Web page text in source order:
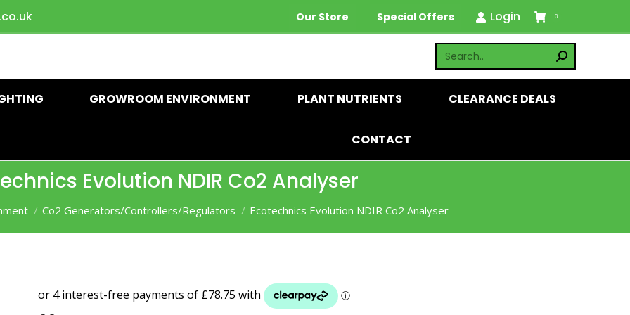
Our Store Special Offers Login 0
GROWROOM ENVIRONMENT PLANT NUTRIENTS CLEARANCE DEALS
CONTACT
Evolution NDIR Co2 Analyser
Co2 Generators/Controllers/Regulators Ecotechnics Evolution NDIR Co2 Analyser